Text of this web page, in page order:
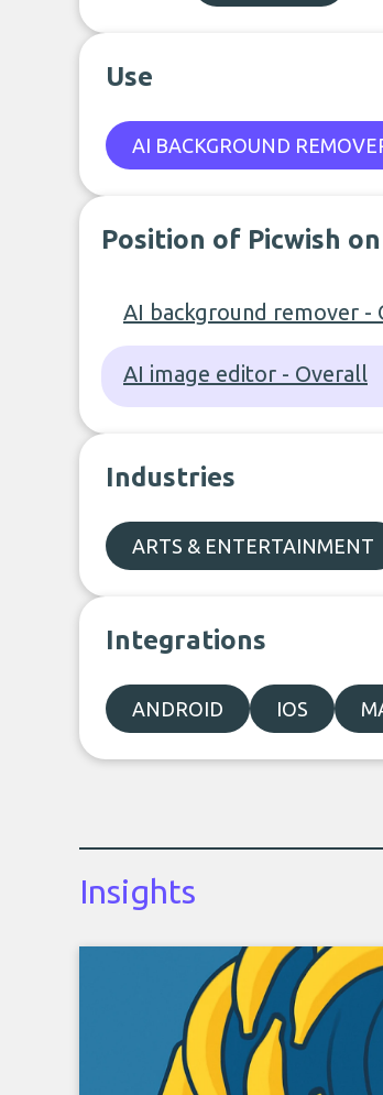
Use
AI BACKGROUND
Position of Picwish
AI background remover -
AI image editor - Overall
Industries
ARTS & ENTERTAINMENT
Integrations
ANDROID IOS
Insights